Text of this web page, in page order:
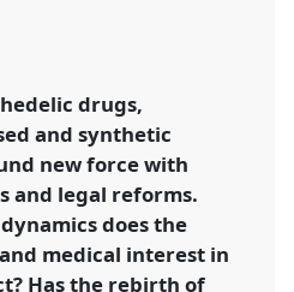
gets in alive: the
of psychedelic drug use.
aas2018/p/7097
drugs,
and synthetic
new force with
and legal reforms.
does the
medical interest in
Has the rebirth of